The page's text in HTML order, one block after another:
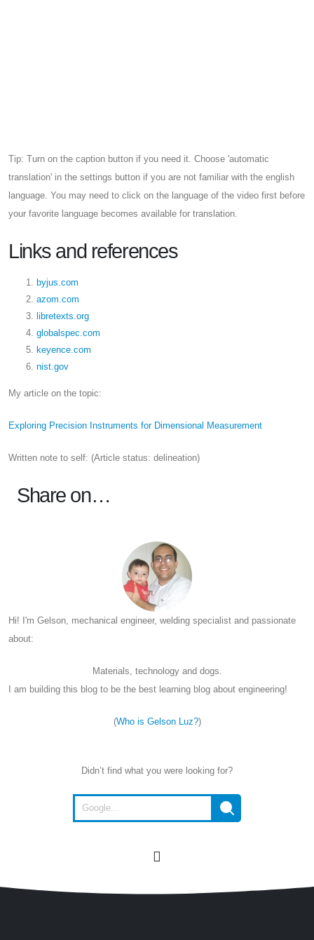
Tip: Turn on the caption button if you need it. Choose 'automatic
translation' in the settings button if you are not familiar with the english
language. You may need to click on the language of the video first before
your favorite language becomes available for translation.
Links and references
byjus.com
azom.com
libretexts.org
globalspec.com
keyence.com
nist.gov
My article on the topic:
Exploring Precision Instruments for Dimensional Measurement
Written note to self: (Article status: delineation)
Share on…
Hi! I'm Gelson, mechanical engineer, welding specialist and passionate
about:
Materials, technology and dogs.
I am building this blog to be the best learning blog about engineering!
(Who is Gelson Luz?)
Didn’t find what you were looking for?